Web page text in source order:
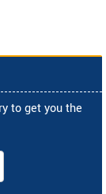
to get you the